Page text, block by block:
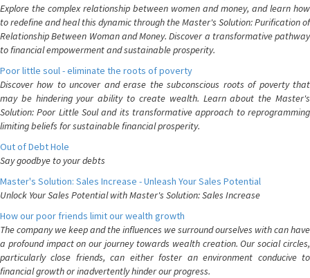
Explore the complex relationship between women and money, and learn how
to redefine and heal this dynamic through the Master's Solution: Purification of
Relationship Between Woman and Money. Discover a transformative pathway
to financial empowerment and sustainable prosperity.
Poor little soul - eliminate the roots of poverty
Discover how to uncover and erase the subconscious roots of poverty that
may be hindering your ability to create wealth. Learn about the Master's
Solution: Poor Little Soul and its transformative approach to reprogramming
limiting beliefs for sustainable financial prosperity.
Out of Debt Hole
Say goodbye to your debts
Master's Solution: Sales Increase - Unleash Your Sales Potential
Unlock Your Sales Potential with Master's Solution: Sales Increase
How our poor friends limit our wealth growth
The company we keep and the influences we surround ourselves with can have
a profound impact on our journey towards wealth creation. Our social circles,
particularly close friends, can either foster an environment conducive to
financial growth or inadvertently hinder our progress.